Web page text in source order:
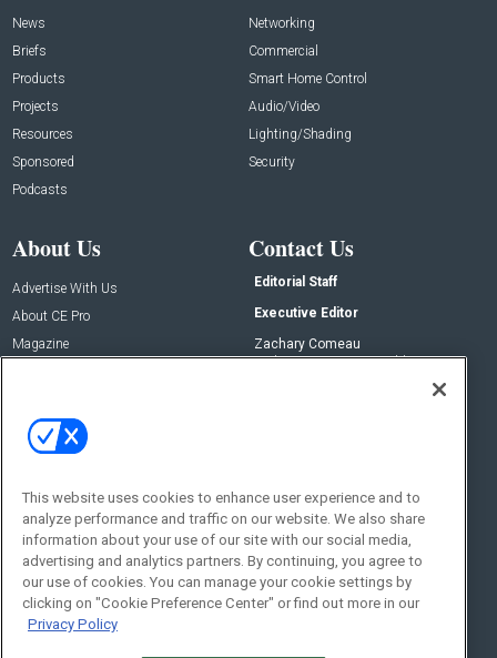
News
Briefs
Products
Projects
Resources
Sponsored
Podcasts
Networking
Commercial
Smart Home Control
Audio/Video
Lighting/Shading
Security
About Us
Advertise With Us
About CE Pro
Magazine
Contact Us
Editorial Staff
Executive Editor
Zachary Comeau
zachary.comeau@emeraldx.com
Social:
This website uses cookies to enhance user experience and to
analyze performance and traffic on our website. We also share
information about your use of our site with our social media,
advertising and analytics partners. By continuing, you agree to
our use of cookies. You can manage your cookie settings by
clicking on "Cookie Preference Center" or find out more in our
Privacy Policy